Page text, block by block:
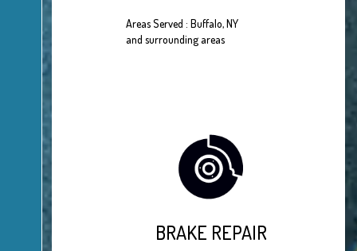
Areas Served : Buffalo, NY
and surrounding areas
BRAKE REPAIR